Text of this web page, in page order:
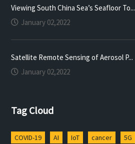
Viewing South China Sea’s Seafloor To...
January 02,2022
Satellite Remote Sensing of Aerosol P...
January 02,2022
Tag Cloud
COVID-19 AI IoT cancer 5G